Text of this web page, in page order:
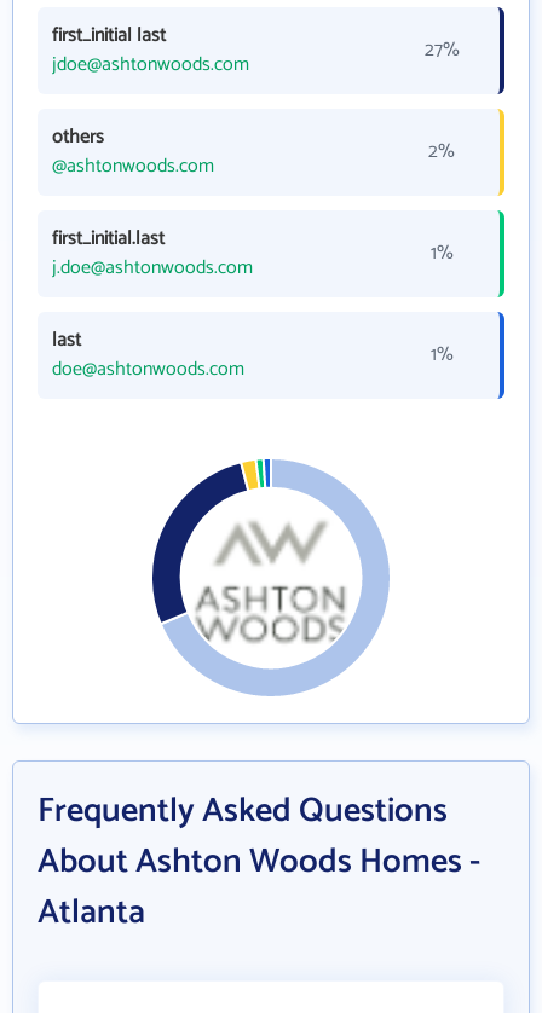
first_initial last
jdoe@ashtonwoods.com
27%
others
@ashtonwoods.com
2%
first_initial.last
j.doe@ashtonwoods.com
1%
last
doe@ashtonwoods.com
1%
Frequently Asked Questions
About Ashton Woods Homes -
Atlanta